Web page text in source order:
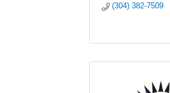
(304) 382-7509